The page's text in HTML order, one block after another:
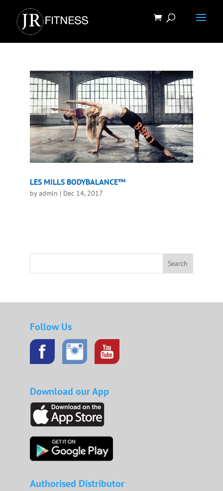
LES MILLS BODYBALANCE™
byadmin | Dec 14, 2017
Search
Follow Us
Download our App
Authorised Distributor